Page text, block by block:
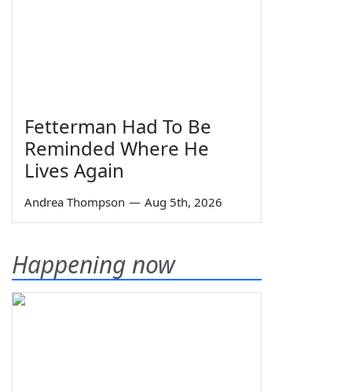
Fetterman Had To Be
Reminded Where He
Lives Again
Andrea Thompson — Aug 5th, 2026
Happening now